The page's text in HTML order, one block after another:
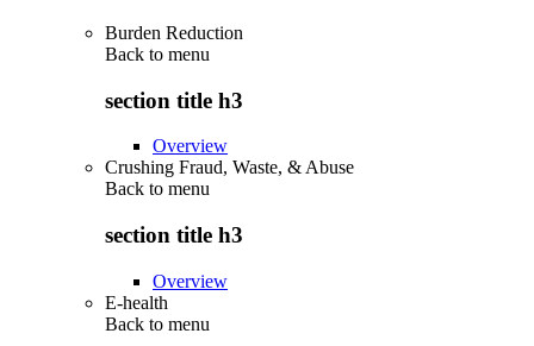
Burden Reduction
Back to menu
section title h3
Overview
Crushing Fraud, Waste, & Abuse
Back to menu
section title h3
Overview
E-health
Back to menu